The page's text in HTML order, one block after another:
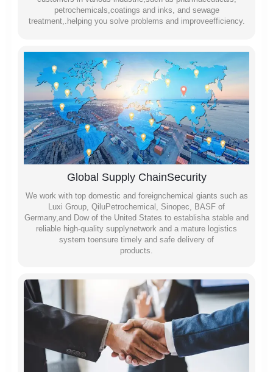
petrochemicals,coatings and inks, and sewage
treatment,.helping you solve problems and improveefficiency.
Global Supply ChainSecurity
We work with top domestic and foreignchemical giants such as
Luxi Group, QiluPetrochemical, Sinopec, BASF of
Germany,and Dow of the United States to establisha stable and
reliable high-quality supplynetwork and a mature logistics
system toensure timely and safe delivery of
products.